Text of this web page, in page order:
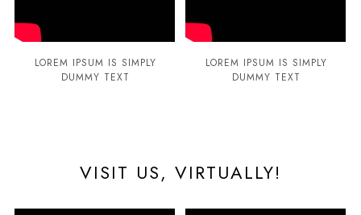
LOREM IPSUM IS SIMPLY
DUMMY TEXT
LOREM IPSUM IS SIMPLY
DUMMY TEXT
VISIT US, VIRTUALLY!